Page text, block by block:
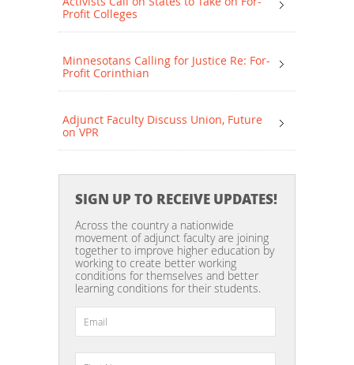
Profit Colleges
Minnesotans Calling for Justice Re: For-
Profit Corinthian
Adjunct Faculty Discuss Union, Future
on VPR
SIGN UP TO RECEIVE UPDATES!
Across the country a nationwide
movement of adjunct faculty are joining
together to improve higher education by
working to create better working
conditions for themselves and better
learning conditions for their students.